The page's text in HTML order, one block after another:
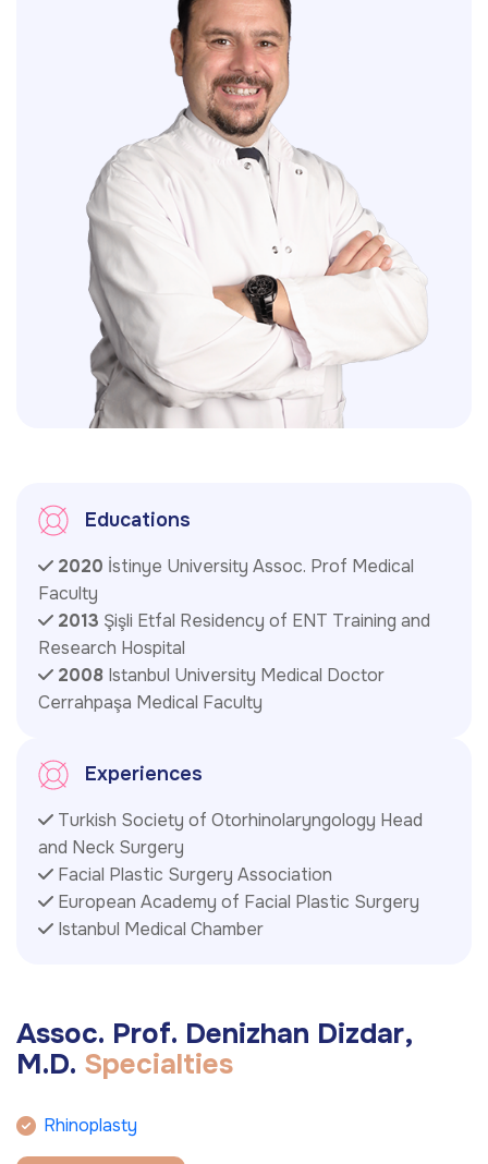
Educations
2020 İstinye University Assoc. Prof Medical
Faculty
2013 Şişli Etfal Residency of ENT Training and
Research Hospital
2008 Istanbul University Medical Doctor
Cerrahpaşa Medical Faculty
Experiences
Turkish Society of Otorhinolaryngology Head
and Neck Surgery
Facial Plastic Surgery Association
European Academy of Facial Plastic Surgery
Istanbul Medical Chamber
Assoc. Prof. Denizhan Dizdar,
M.D. Specialties
Rhinoplasty